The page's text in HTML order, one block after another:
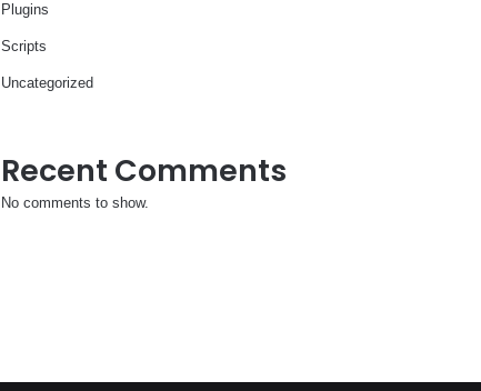
Plugins
Scripts
Uncategorized
Recent Comments
No comments to show.